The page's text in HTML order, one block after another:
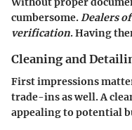
cumbersome. Dealers
verification. Having
Cleaning and
First impressions
trade-ins as well. A
appealing to potential